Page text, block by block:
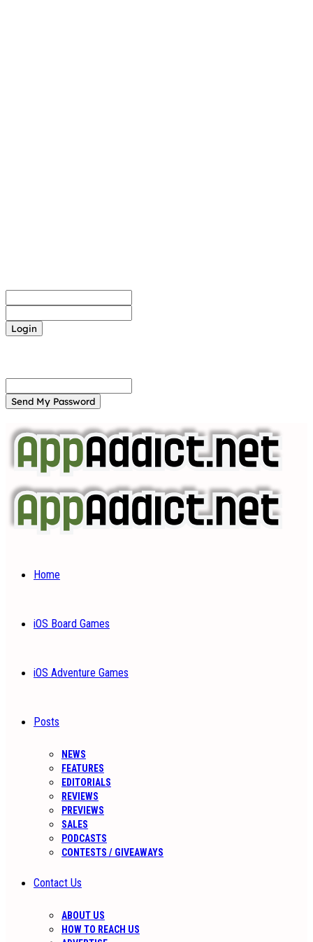
Home
iOS Board Games
iOS Adventure Games
Posts
NEWS
FEATURES
EDITORIALS
REVIEWS
PREVIEWS
SALES
PODCASTS
CONTESTS / GIVEAWAYS
Contact Us
ABOUT US
HOW TO REACH US